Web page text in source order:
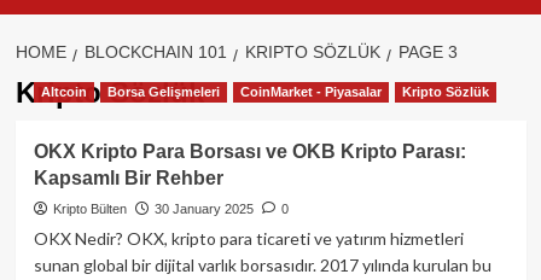
HOME BLOCKCHAIN 101 KRIPTO SÖZLÜK PAGE 3
Kripto Sözlük
Altcoin Borsa Gelişmeleri CoinMarket - Piyasalar Kripto Sözlük
OKX Kripto Para Borsası ve OKB Kripto Parası:
Kapsamlı Bir Rehber
Kripto Bülten 30 January 2025 0
OKX Nedir? OKX, kripto para ticareti ve yatırım hizmetleri
sunan global bir dijital varlık borsasıdır. 2017 yılında kurulan bu